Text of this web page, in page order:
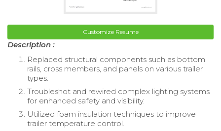
Customize Resume
Description :
Replaced structural components such as bottom
rails, cross members, and panels on various trailer
types.
Troubleshot and rewired complex lighting systems
for enhanced safety and visibility.
Utilized foam insulation techniques to improve
trailer temperature control.